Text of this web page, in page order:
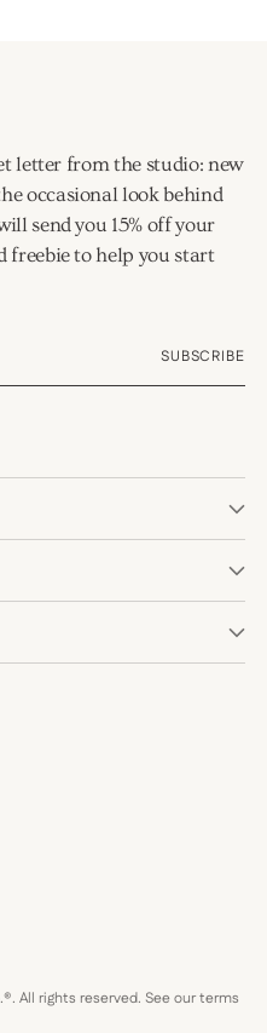
letter from the studio: new
occasional look behind
send you 15% off your
freebie to help you start
SUBSCRIBE
. All rights reserved. See our terms